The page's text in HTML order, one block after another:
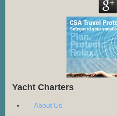
Yacht Charters
About Us